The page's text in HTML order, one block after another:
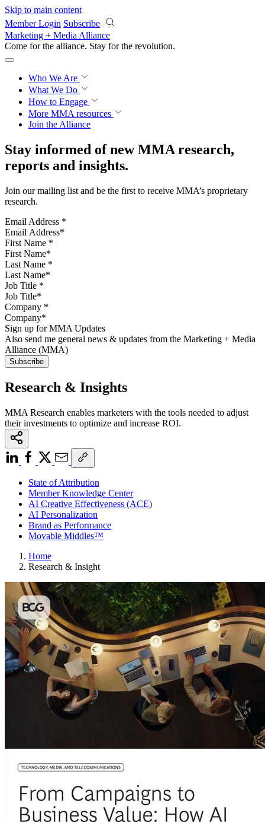
Skip to main content
Member Login Subscribe
Marketing + Media Alliance
Come for the alliance. Stay for the revolution.
Who We Are
What We Do
How to Engage
More MMA resources
Join the Alliance
Stay informed of new MMA research,
reports and insights.
Join our mailing list and be the first to receive MMA’s proprietary
research.
Email Address *
First Name *
Last Name *
Job Title *
Company *
Sign up for MMA Updates
Also send me general news & updates from the Marketing + Media
Alliance (MMA)
Research & Insights
MMA Research enables marketers with the tools needed to adjust
their investments to optimize and increase ROI.
State of Attribution
Member Knowledge Center
AI Creative Effectiveness (ACE)
AI Personalization
Brand as Performance
Movable Middles™
Home
Research & Insight